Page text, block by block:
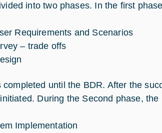
into two phases. In the first
Requirements and Scenarios
– trade offs
completed until the BDR. After the
During the Second phase,
Implementation